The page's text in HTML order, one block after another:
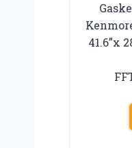
41.6”x